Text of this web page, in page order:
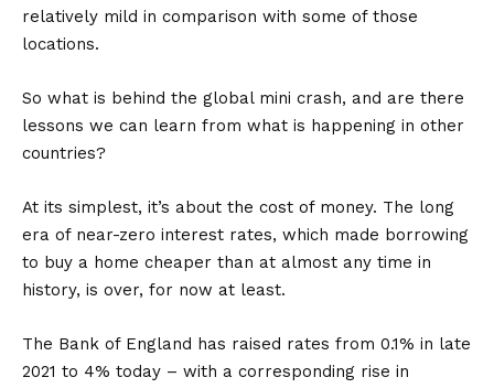
relatively mild in comparison with some of those
locations.
So what is behind the global mini crash, and are there
lessons we can learn from what is happening in other
countries?
At its simplest, it’s about the cost of money. The long
era of near-zero interest rates, which made borrowing
to buy a home cheaper than at almost any time in
history, is over, for now at least.
The Bank of England has raised rates from 0.1% in late
2021 to 4% today – with a corresponding rise in